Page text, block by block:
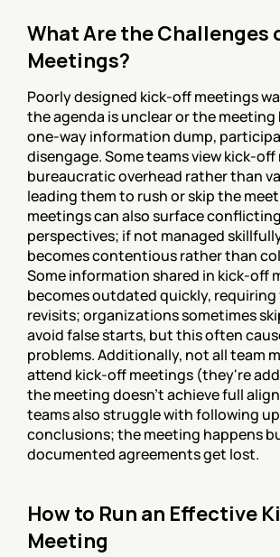
What Are the Challenges
Meetings?
Poorly designed kick-off meetings
the agenda is unclear or the meeting
one-way information dump,
disengage. Some teams view kick-
bureaucratic overhead rather than
leading them to rush or skip the
meetings can also surface
perspectives; if not managed
becomes contentious rather than
Some information shared in kick-off
becomes outdated quickly,
revisits; organizations sometimes
avoid false starts, but this often
problems. Additionally, not all team
attend kick-off meetings (they're
the meeting doesn't achieve full
teams also struggle with following
conclusions; the meeting happens
documented agreements get lost.
How to Run an Effective
Meeting